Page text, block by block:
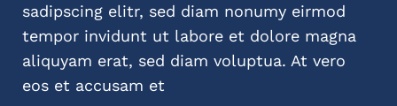
sadipscing elitr, sed diam nonumy eirmod
tempor invidunt ut labore et dolore magna
aliquyam erat, sed diam voluptua. At vero
eos et accusam et